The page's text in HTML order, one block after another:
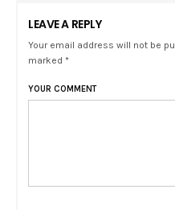
LEAVE A REPLY
Your email address will not be
marked *
YOUR COMMENT